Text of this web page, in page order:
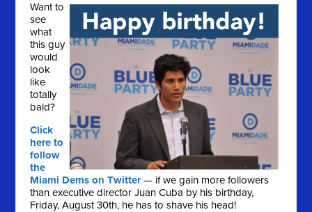
Want to
see
what
this guy
would
look
like
totally
bald?
Click
here to
follow
the
Miami Dems on Twitter— if we gain more followers
than executive director Juan Cuba by his birthday,
Friday, August 30th, he has to shave his head!